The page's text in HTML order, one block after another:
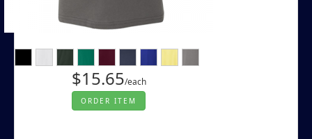
$15.65/each
ORDER ITEM